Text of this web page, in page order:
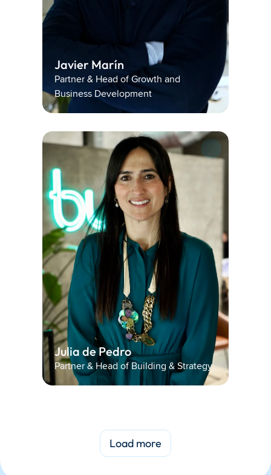
Javier Marín
Partner & Head of Growth and
Business Development
Julia de Pedro
Partner & Head of Building & Strategy
Load more